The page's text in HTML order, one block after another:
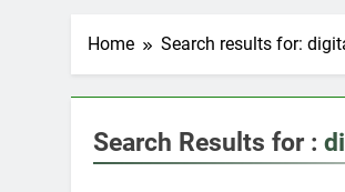
Home Search results for:
Search Results for :